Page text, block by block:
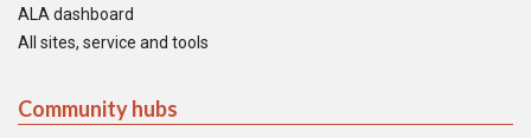
ALA dashboard
All sites, service and tools
Community hubs